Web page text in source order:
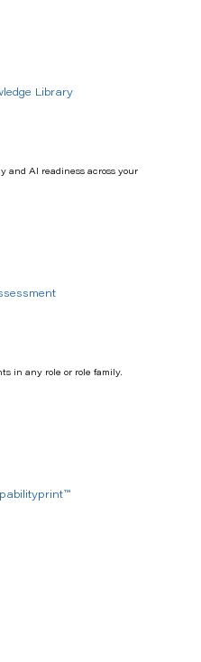
Library
and AI readiness across your
in any role or role family.